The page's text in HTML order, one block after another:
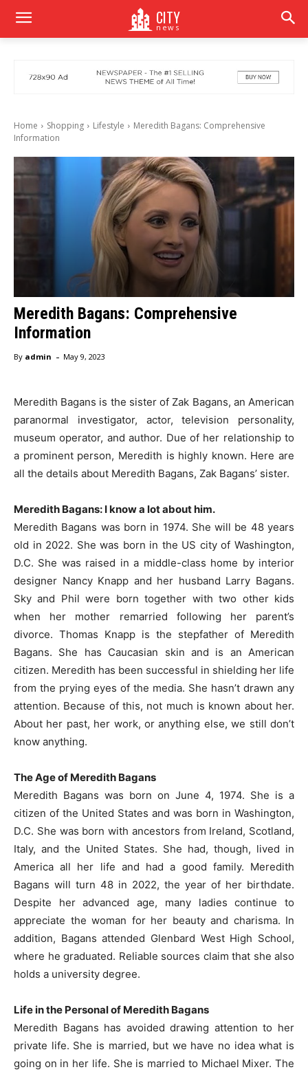
CITY
news
Home Shopping Lifestyle
Meredith Bagans: Comprehensive
Information
Meredith Bagans: Comprehensive
Information
By admin - May 9, 2023
Meredith Bagans is the sister of Zak Bagans, an American
paranormal investigator, actor, television personality,
museum operator, and author. Due of her relationship to
a prominent person, Meredith is highly known. Here are
all the details about Meredith Bagans, Zak Bagans’ sister.
Meredith Bagans: I know a lot about him.
Meredith Bagans was born in 1974. She will be 48 years
old in 2022. She was born in the US city of Washington,
D.C. She was raised in a middle-class home by interior
designer Nancy Knapp and her husband Larry Bagans.
Sky and Phil were born together with two other kids
when her mother remarried following her parent’s
divorce. Thomas Knapp is the stepfather of Meredith
Bagans. She has Caucasian skin and is an American
citizen. Meredith has been successful in shielding her life
from the prying eyes of the media. She hasn’t drawn any
attention. Because of this, not much is known about her.
About her past, her work, or anything else, we still don’t
know anything.
The Age of Meredith Bagans
Meredith Bagans was born on June 4, 1974. She is a
citizen of the United States and was born in Washington,
D.C. She was born with ancestors from Ireland, Scotland,
Italy, and the United States. She had, though, lived in
America all her life and had a good family. Meredith
Bagans will turn 48 in 2022, the year of her birthdate.
Despite her advanced age, many ladies continue to
appreciate the woman for her beauty and charisma. In
addition, Bagans attended Glenbard West High School,
where he graduated. Reliable sources claim that she also
holds a university degree.
Life in the Personal of Meredith Bagans
Meredith Bagans has avoided drawing attention to her
private life. She is married, but we have no idea what is
going on in her life. She is married to Michael Mixer. The